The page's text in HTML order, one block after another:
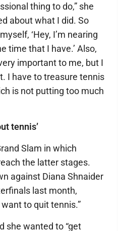
thing to do,” she
about what I did. So
‘Hey, I’m nearing
time that I have.’ Also,
important to me, but I
I have to treasure tennis
is not putting too much
tennis’
Slam in which
the latter stages.
against Diana Shnaider
last month,
to quit tennis.”
she wanted to “get